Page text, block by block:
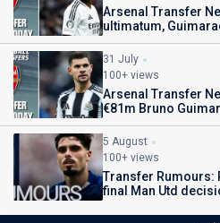
Arsenal Transfer
ultimatum,
31 July
100+ views
Arsenal Transfer
€81m Bruno
5 August
100+ views
Transfer Rumours:
final Man Utd